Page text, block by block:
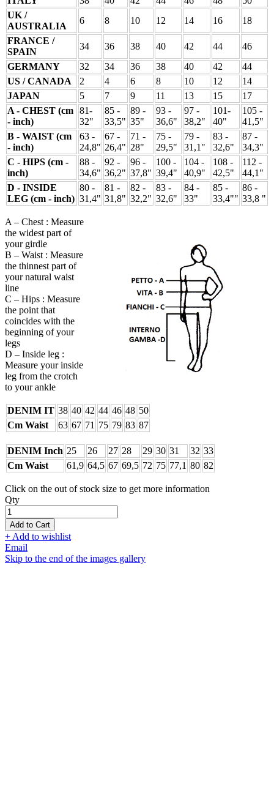
UK /
AUSTRALIA
6 8 10 12 14 16
18
FRANCE /
SPAIN
34 36 38 40 42 44
46
GERMANY
32 34 36 38 40 42
44
US / CANADA
2 4 6 8 10 12
14
JAPAN
5 7 9 11 13 15
17
A - CHEST (cm
- inch)
81-
32"
85 -
33,5"
89 -
35"
93 -
36,6"
97 -
38,2"
101-
40"
105 -
41,5"
B - WAIST (cm
- inch)
63 -
24,8"
67 -
26,4"
71 -
28"
75 -
29,5"
79 -
31,1"
83 -
32,6"
87 -
34,3"
C - HIPS (cm -
inch)
88 -
34,6"
92 -
36,2"
96 -
37,8"
100 -
39,4"
104 -
40,9"
108 -
42,5"
112 -
44,1"
D - INSIDE
LEG (cm - inch)
80 -
31,4"
81 -
31,8"
82 -
32,2"
83 -
32,6"
84 -
33"
85 -
33,4""
86 -
33,8 "
A – Chest : Measure
the widest part of
your girdle
B – Waist : Measure
the thinnest part of
your natural waist
line
C – Hips : Measure
the point that
coincides with the
beginning of your
legs
D – Inside leg :
Measure your inside
leg from the crotch
to your ankle
DENIM IT 38 40 42 44 46 48 50
Cm Waist
63 67 71 75 79 83 87
DENIM Inch 25 26 27 28 29 30 31 32 33
Cm Waist
61,9 64,5 67 69,5 72 75 77,1 80 82
Click on the out of stock size to get more information
Qty
Add to Cart
+ Add to wishlist
Email
Skip to the end of the images gallery